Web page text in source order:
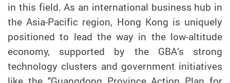
in this field. As an international business hub in
the Asia-Pacific region, Hong Kong is uniquely
positioned to lead the way in the low-altitude
economy, supported by the GBA’s strong
technology clusters and government initiatives